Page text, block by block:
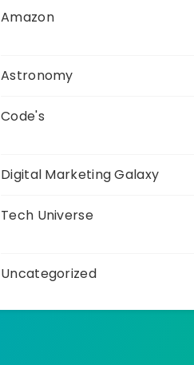
Amazon
Astronomy
Code's
Digital Marketing Galaxy
Tech Universe
Uncategorized